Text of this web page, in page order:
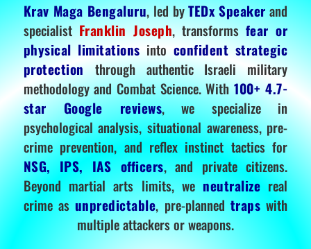
Krav Maga Bengaluru, led byTEDx Speakerand
specialistFranklin Joseph, transformsfear or
physical limitations into confident strategic
protectionthrough authentic Israeli military
methodology and Combat Science. With100+ 4.7-
star Google reviews, we specialize in
psychological analysis, situational awareness, pre-
crime prevention, and reflex instinct tactics for
NSG, IPS, IAS officers, and private citizens.
Beyond martial arts limits, we neutralize real
crime as unpredictable, pre-planned traps with
multiple attackers or weapons.